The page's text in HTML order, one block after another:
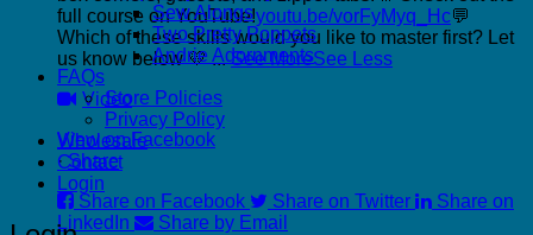
full course on YouTube!youtu.be/vorFyMyq_Hc💬
Which of these skills would you like to master first? Let
us know below 💛...See MoreSee Less
Video
View on Facebook
· Share
Share on Facebook
Share on Twitter
Share on
LinkedIn
Share by Email
Sew Alongs
Two Pretty Poppets
Andrie Adornments
FAQs
Store Policies
Privacy Policy
Wholesale
Contact
Login